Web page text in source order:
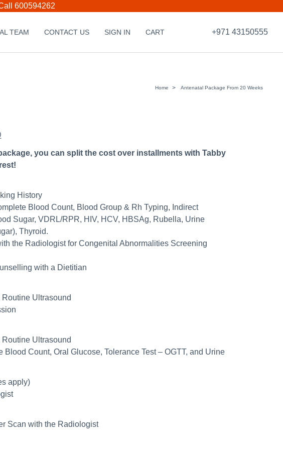
600594262
TEAM CONTACT US SIGN IN CART +971 43150555
Home Antenatal Package From 20 Weeks
Current
is:
3,385.00 AED.
you can split the cost over installments with Tabby
History
Blood Count, Blood Group & Rh Typing, Indirect
Sugar, VDRL/RPR, HIV, HCV, HBSAg, Rubella, Urine
Thyroid.
the Radiologist for Congenital Abnormalities Screening
with a Dietitian
Ultrasound
Ultrasound
Blood Count, Oral Glucose, Tolerance Test – OGTT, and Urine
apply)
Scan with the Radiologist